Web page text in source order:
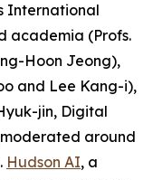
International
academia (Profs.
Hoon Jeong),
and Lee Kang-i),
jin, Digital
around
Hudson AI, a